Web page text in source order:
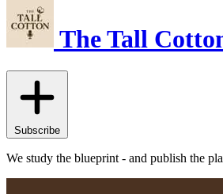
The Tall
Subscribe
We study the blueprint - and publish the